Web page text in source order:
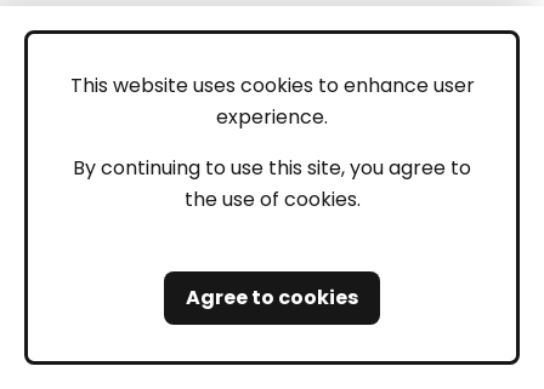
This website uses cookies to enhance user
experience.
By continuing to use this site, you agree to
the use of cookies.
Agree to cookies
αποκόμισης κέρδους και διακινδύνευσης ζωής, καθώς και σε
ορισμένες περιπτώσεις το άρθρο 169 ΠΚ (Απείθεια).
Σε μία υπόθεση, οι κατηγορούμενοι αντιμετώπιζαν κατηγορίες
βάσει του άρθρου 291 ΠΚ· η υπόθεση κρίθηκε εκτός
δικαιοδοσία του Τριμελούς Εφετείου, όπου και
παραπέμφθηκε από το αναρμόδιο Μονομελές Εφετείο.
3. Νομική Εκπροσώπηση